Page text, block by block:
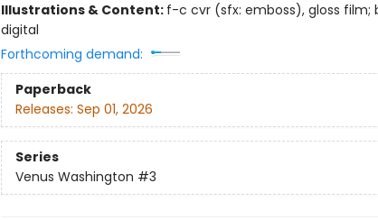
Illustrations & Content: f-c cvr (sfx: emboss), gloss film;
digital
Forthcoming demand:
Paperback
Releases: Sep 01, 2026
Series
Venus Washington #3